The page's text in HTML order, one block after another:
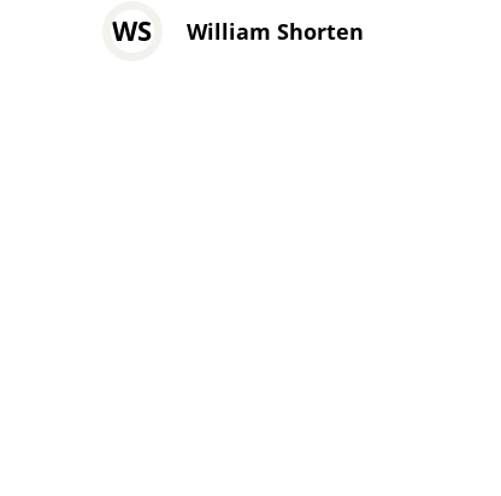
WS William Shorten